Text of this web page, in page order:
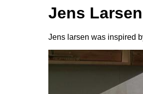
Jens
Jens larsen was inspired